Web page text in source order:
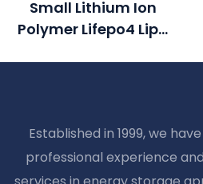
Small Lithium Ion
Polymer Lifepo4 Lipo
Established in 1999, we
professional experience